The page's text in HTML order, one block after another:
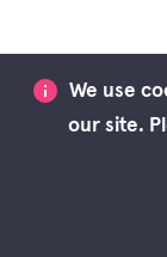
We use
our site.